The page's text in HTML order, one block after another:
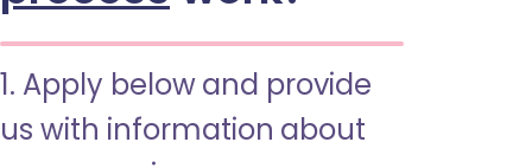
1. Apply below and provide
us with information about